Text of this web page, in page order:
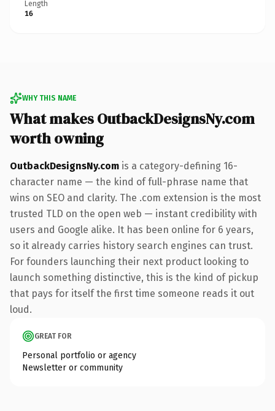
Length
16
WHY THIS NAME
What makes OutbackDesignsNy.com
worth owning
OutbackDesignsNy.com is a category-defining 16-
character name — the kind of full-phrase name that
wins on SEO and clarity. The .com extension is the most
trusted TLD on the open web — instant credibility with
users and Google alike. It has been online for 6 years,
so it already carries history search engines can trust.
For founders launching their next product looking to
launch something distinctive, this is the kind of pickup
that pays for itself the first time someone reads it out
loud.
GREAT FOR
Personal portfolio or agency
Newsletter or community